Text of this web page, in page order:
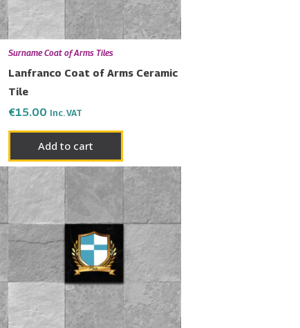
Surname Coat of Arms Tiles
Lanfranco Coat of Arms Ceramic
Tile
€15.00 Inc. VAT
Add to cart